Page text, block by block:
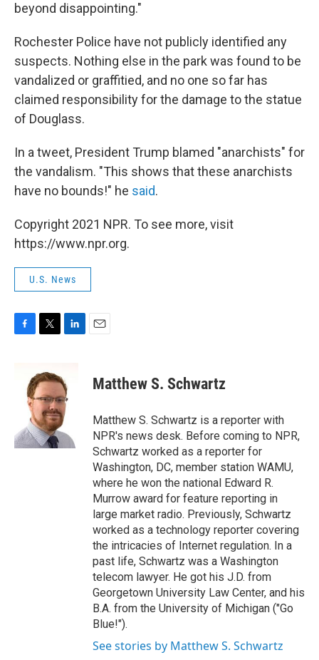
beyond disappointing."
Rochester Police have not publicly identified any
suspects. Nothing else in the park was found to be
vandalized or graffitied, and no one so far has
claimed responsibility for the damage to the statue
of Douglass.
In a tweet, President Trump blamed "anarchists" for
the vandalism. "This shows that these anarchists
have no bounds!" he said.
Copyright 2021 NPR. To see more, visit
https://www.npr.org.
U.S. News
k
t
t
e
r
k
e
d
I
n
Matthew S. Schwartz
Matthew S. Schwartz is a reporter with
NPR's news desk. Before coming to NPR,
Schwartz worked as a reporter for
Washington, DC, member station WAMU,
where he won the national Edward R.
Murrow award for feature reporting in
large market radio. Previously, Schwartz
worked as a technology reporter covering
the intricacies of Internet regulation. In a
past life, Schwartz was a Washington
telecom lawyer. He got his J.D. from
Georgetown University Law Center, and his
B.A. from the University of Michigan ("Go
Blue!").
See stories by Matthew S. Schwartz